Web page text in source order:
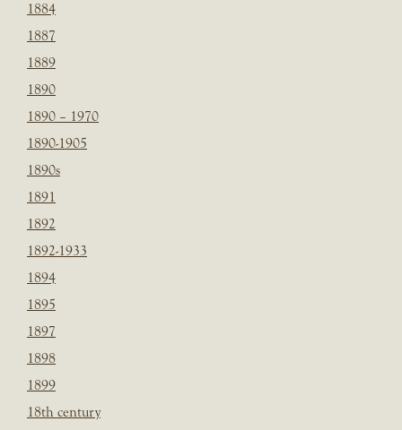
1884
1887
1889
1890
1890 – 1970
1890-1905
1890s
1891
1892
1892-1933
1894
1895
1897
1898
1899
18th century